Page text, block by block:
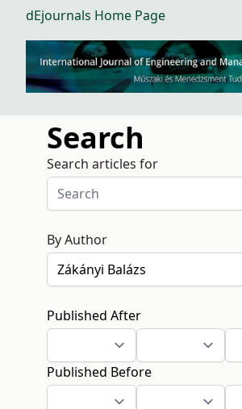
dEjournals Home Page
Search
Search articles for
By Author
Published After
Published Before